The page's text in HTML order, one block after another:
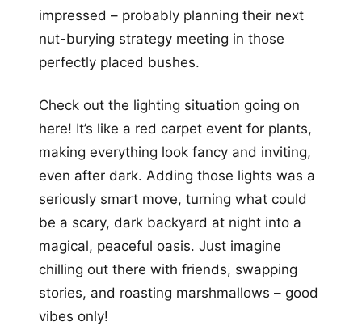
impressed – probably planning their next
nut-burying strategy meeting in those
perfectly placed bushes.
Check out the lighting situation going on
here! It’s like a red carpet event for plants,
making everything look fancy and inviting,
even after dark. Adding those lights was a
seriously smart move, turning what could
be a scary, dark backyard at night into a
magical, peaceful oasis. Just imagine
chilling out there with friends, swapping
stories, and roasting marshmallows – good
vibes only!